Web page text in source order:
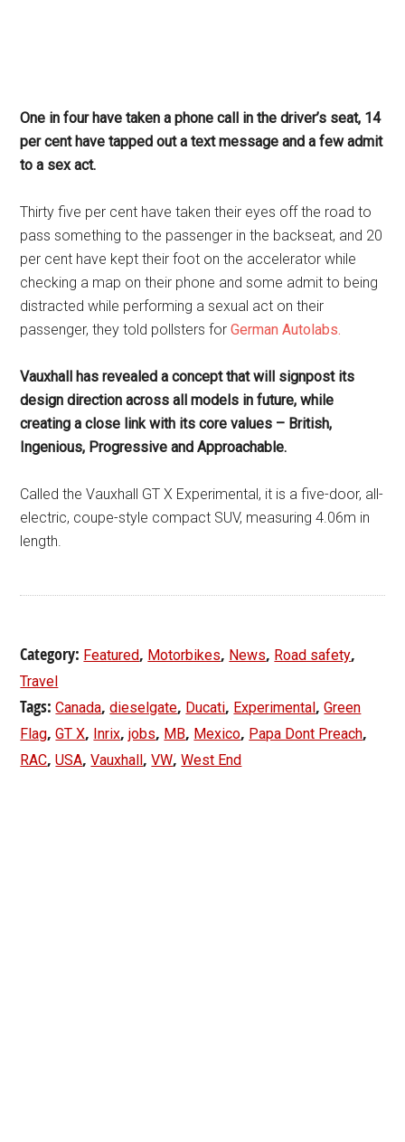
One in four have taken a phone call in the driver’s seat, 14
per cent have tapped out a text message and a few admit
to a sex act.
Thirty five per cent have taken their eyes off the road to
pass something to the passenger in the backseat, and 20
per cent have kept their foot on the accelerator while
checking a map on their phone and some admit to being
distracted while performing a sexual act on their
passenger, they told pollsters forGerman Autolabs.
Vauxhall has revealed a concept that will signpost its
design direction across all models in future, while
creating a close link with its core values – British,
Ingenious, Progressive and Approachable.
Called the Vauxhall GT X Experimental, it is a five-door, all-
electric, coupe-style compact SUV, measuring 4.06m in
length.
Category: Featured, Motorbikes, News, Road safety,
Travel
Tags:Canada,dieselgate, Ducati, Experimental,Green
Flag,GT X, Inrix,jobs, MB, Mexico, Papa Dont Preach,
RAC,USA,Vauxhall,VW,West End